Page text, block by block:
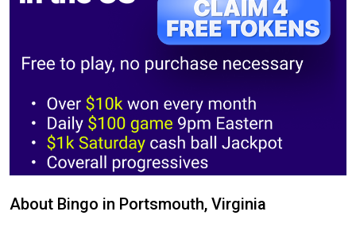
About Bingo in Portsmouth, Virginia